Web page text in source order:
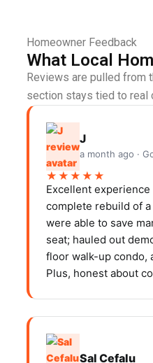
Homeowner Feedback
What Local
Reviews are pulled from
section stays tied to real
J
a month ago ·
★★★★★
Excellent
complete rebuild of
were able to save
seat; hauled out
floor walk-up condo,
Plus, honest about
Sal Cefalu